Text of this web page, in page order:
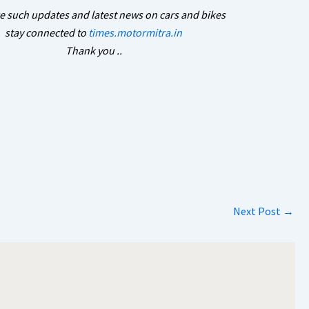
such updates and latest news on cars and bikes
stay connected to times.motormitra.in
Thank you ..
Next Post →